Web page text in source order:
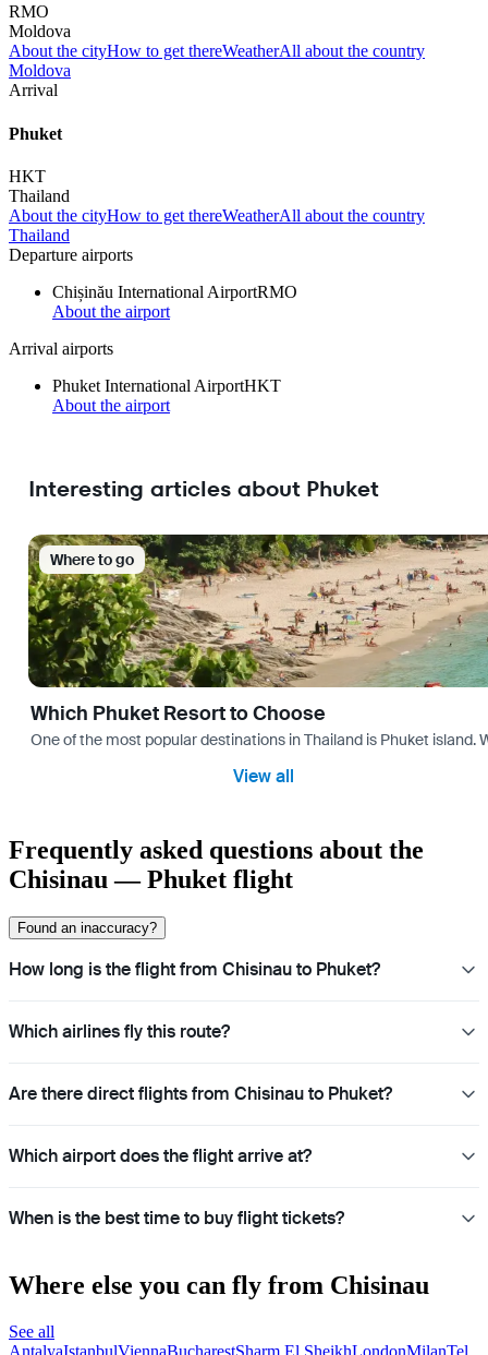
RMO
Moldova
About the cityHow to get thereWeatherAll about the country
Moldova
Arrival
Phuket
HKT
Thailand
About the cityHow to get thereWeatherAll about the country
Thailand
Departure airports
Chișinău International AirportRMO
About the airport
Arrival airports
Phuket International AirportHKT
About the airport
Interesting articles about Phuket
Where to go
Which Phuket Resort to Choose
One of the most popular destinations in Thailand is Phuket
View all
Frequently asked questions about the
Chisinau — Phuket flight
Found an inaccuracy?
How long is the flight from Chisinau to Phuket?
Which airlines fly this route?
Are there direct flights from Chisinau to Phuket?
Which airport does the flight arrive at?
When is the best time to buy flight tickets?
Where else you can fly from Chisinau
See all
AntalyaIstanbulViennaBucharestSharm El SheikhLondonMilanTel